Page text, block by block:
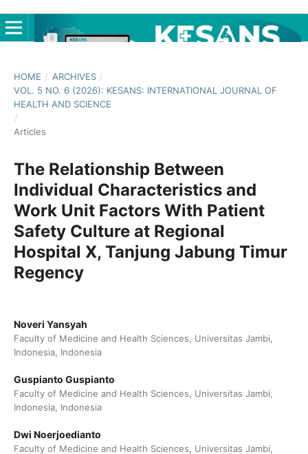
HOME / ARCHIVES /
VOL. 5 NO. 6 (2026): KESANS: INTERNATIONAL JOURNAL OF
HEALTH AND SCIENCE
/
Articles
The Relationship Between
Individual Characteristics and
Work Unit Factors With Patient
Safety Culture at Regional
Hospital X, Tanjung Jabung Timur
Regency
Noveri Yansyah
Faculty of Medicine and Health Sciences, Universitas Jambi,
Indonesia, Indonesia
Guspianto Guspianto
Faculty of Medicine and Health Sciences, Universitas Jambi,
Indonesia, Indonesia
Dwi Noerjoedianto
Faculty of Medicine and Health Sciences, Universitas Jambi,